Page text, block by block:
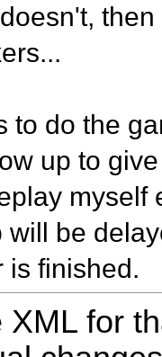
to do the
up to
myself
will be
is finished.
XML for